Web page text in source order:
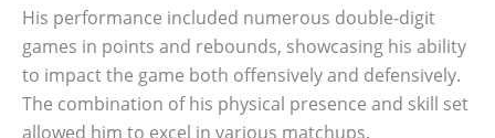
His performance included numerous double-digit
games in points and rebounds, showcasing his ability
to impact the game both offensively and defensively.
The combination of his physical presence and skill set
allowed him to excel in various matchups.